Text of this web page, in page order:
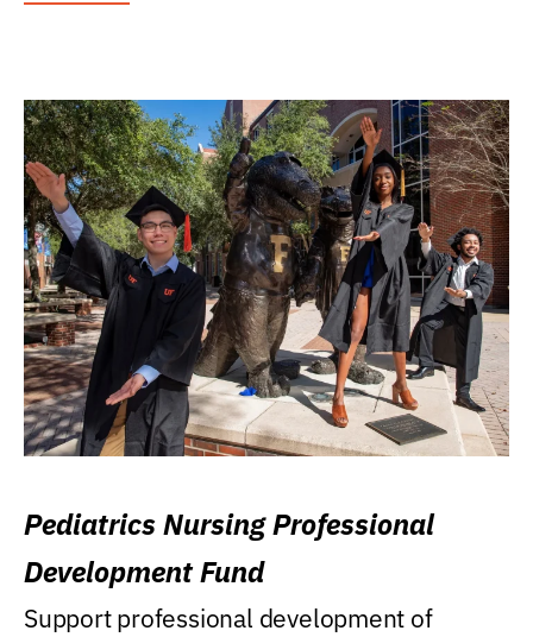
Pediatrics Nursing Professional
Development Fund
Support professional development of